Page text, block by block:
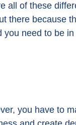
all of these
there because
you need to be
you have to